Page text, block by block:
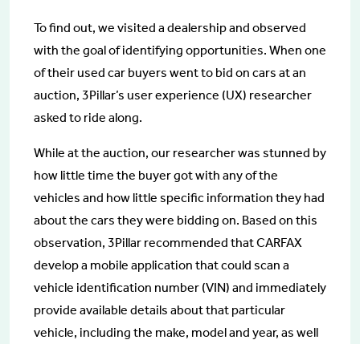
To find out, we visited a dealership and observed
with the goal of identifying opportunities. When one
of their used car buyers went to bid on cars at an
auction, 3Pillar’s user experience (UX) researcher
asked to ride along.
While at the auction, our researcher was stunned by
how little time the buyer got with any of the
vehicles and how little specific information they had
about the cars they were bidding on. Based on this
observation, 3Pillar recommended that CARFAX
develop a mobile application that could scan a
vehicle identification number (VIN) and immediately
provide available details about that particular
vehicle, including the make, model and year, as well